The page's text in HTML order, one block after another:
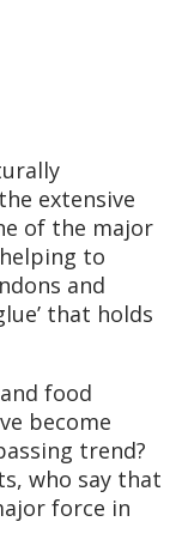
extensive
of the major
to
and
that holds
food
become
trend?
who say that
force in